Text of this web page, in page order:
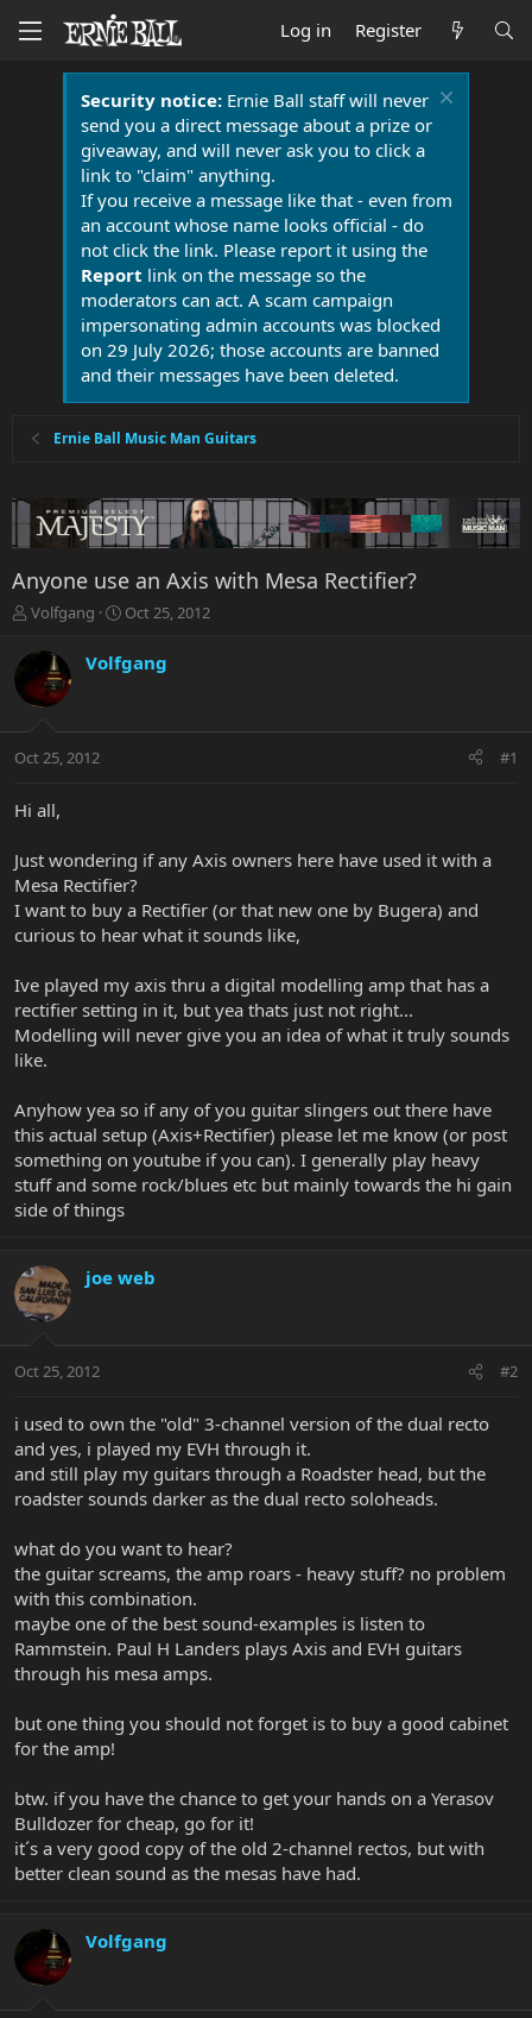
Log in Register
Security notice:Ernie Ball staff will never
send you a direct message about a prize or
giveaway, and will never ask you to click a
link to "claim" anything.
If you receive a message like that - even from
an account whose name looks official - do
not click the link. Please report it using the
Report link on the message so the
moderators can act. A scam campaign
impersonating admin accounts was blocked
on 29 July 2026; those accounts are banned
and their messages have been deleted.
Ernie Ball Music Man Guitars
Anyone use an Axis with Mesa Rectifier?
T
r
e
a
t
r
r
Volfgang
S
r
a
Oct 25, 2012
Volfgang
Oct 25, 2012 #1
Hi all,
Just wondering if any Axis owners here have used it with a
Mesa Rectifier?
I want to buy a Rectifier (or that new one by Bugera) and
curious to hear what it sounds like,
Ive played my axis thru a digital modelling amp that has a
rectifier setting in it, but yea thats just not right...
Modelling will never give you an idea of what it truly sounds
like.
Anyhow yea so if any of you guitar slingers out there have
this actual setup (Axis+Rectifier) please let me know (or post
something on youtube if you can). I generally play heavy
stuff and some rock/blues etc but mainly towards the hi gain
side of things
joe web
Oct 25, 2012 #2
i used to own the "old" 3-channel version of the dual recto
and yes, i played my EVH through it.
and still play my guitars through a Roadster head, but the
roadster sounds darker as the dual recto soloheads.
what do you want to hear?
the guitar screams, the amp roars - heavy stuff? no problem
with this combination.
maybe one of the best sound-examples is listen to
Rammstein. Paul H Landers plays Axis and EVH guitars
through his mesa amps.
but one thing you should not forget is to buy a good cabinet
for the amp!
btw. if you have the chance to get your hands on a Yerasov
Bulldozer for cheap, go for it!
it´s a very good copy of the old 2-channel rectos, but with
better clean sound as the mesas have had.
Volfgang